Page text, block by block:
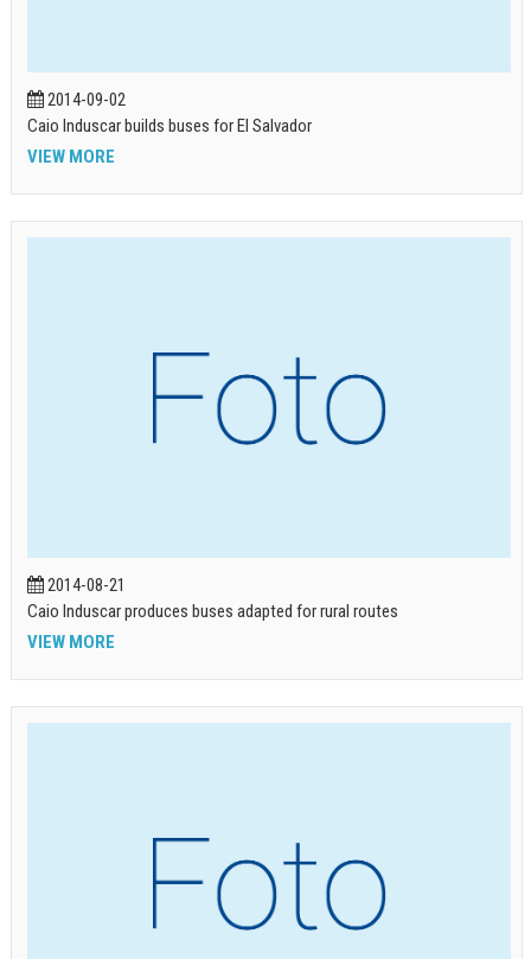
2014-09-02
Caio Induscar builds buses for El Salvador
VIEW MORE
2014-08-21
Caio Induscar produces buses adapted for rural routes
VIEW MORE